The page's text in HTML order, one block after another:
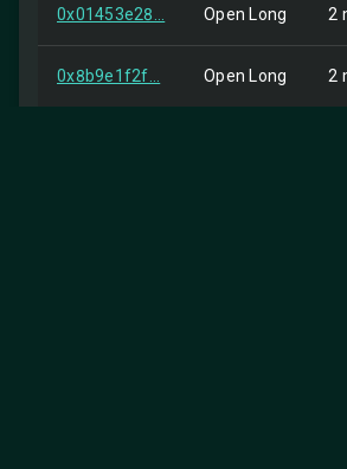
0x01453e28... Open Long 2
0x8b9e1f2f... Open Long 2